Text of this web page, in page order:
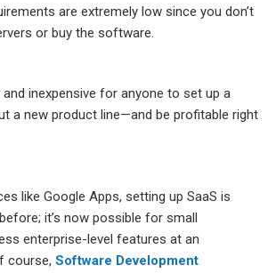
are extremely low since you don’t
or buy the software.
inexpensive for anyone to set up a
a new product line—and be profitable right
like Google Apps, setting up SaaS is
it’s now possible for small
enterprise-level features at an
course, Software Development